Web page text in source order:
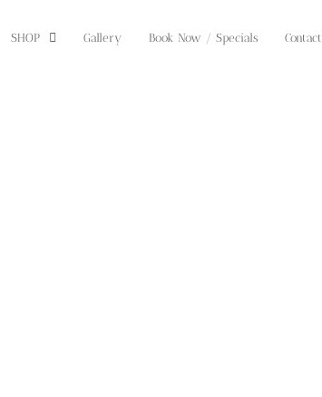
SHOP Gallery Book Now / Specials Contact